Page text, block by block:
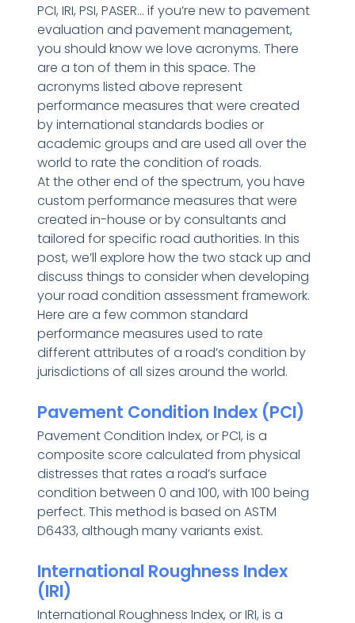
PCI, IRI, PSI, PASER… if you’re new to pavement
evaluation and pavement management,
you should know we love acronyms. There
are a ton of them in this space. The
acronyms listed above represent
performance measures that were created
by international standards bodies or
academic groups and are used all over the
world to rate the condition of roads.
At the other end of the spectrum, you have
custom performance measures that were
created in-house or by consultants and
tailored for specific road authorities. In this
post, we’ll explore how the two stack up and
discuss things to consider when developing
your road condition assessment framework.
Here are a few common standard
performance measures used to rate
different attributes of a road’s condition by
jurisdictions of all sizes around the world.
Pavement Condition Index (PCI)
Pavement Condition Index, or PCI, is a
composite score calculated from physical
distresses that rates a road’s surface
condition between 0 and 100, with 100 being
perfect. This method is based on ASTM
D6433, although many variants exist.
International Roughness Index
(IRI)
International Roughness Index, or IRI, is a